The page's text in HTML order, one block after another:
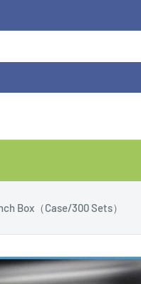
Box（Case/300 Sets）